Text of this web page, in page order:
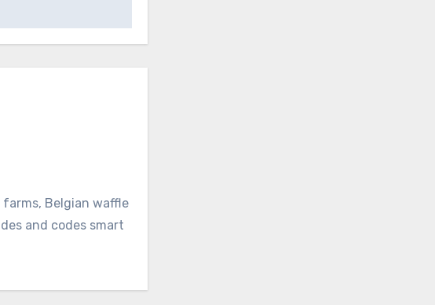
farms, Belgian waffle
and codes smart